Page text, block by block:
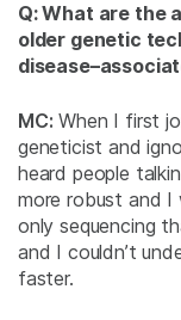
Q: What are the
older genetic
MC: When I first
geneticist and
heard people
more robust and I
only sequencing
and I couldn’t
faster.